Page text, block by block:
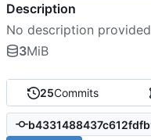
25Commits
Description
No description provided
3MiB